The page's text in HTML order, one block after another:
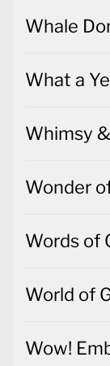
Whale
What a
Whimsy
Wonder
Words of
World of
Wow!